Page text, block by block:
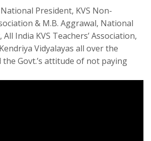
President, KVS Non-
& M.B. Aggrawal, National
India KVS Teachers’ Association,
Vidyalayas all over the
Govt.’s attitude of not paying